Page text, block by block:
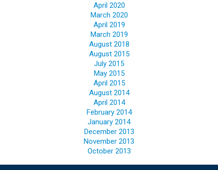
0 items
April 2020
March 2020
April 2019
March 2019
August 2018
August 2015
July 2015
May 2015
April 2015
August 2014
April 2014
February 2014
January 2014
December 2013
November 2013
October 2013